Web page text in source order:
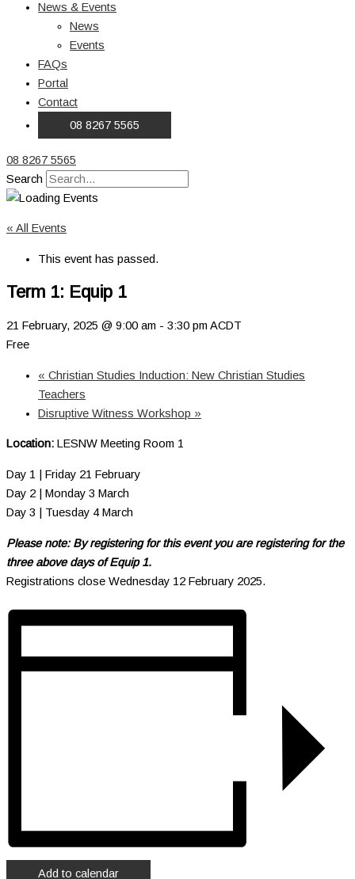
News & Events
News
Events
FAQs
Portal
Contact
08 8267 5565
08 8267 5565
Search
« All Events
This event has passed.
Term 1: Equip 1
21 February, 2025 @ 9:00 am - 3:30 pm ACDT
Free
« Christian Studies Induction: New Christian Studies
Teachers
Disruptive Witness Workshop »
Location: LESNW Meeting Room 1
Day 1 | Friday 21 February
Day 2 | Monday 3 March
Day 3 | Tuesday 4 March
Please note: By registering for this event you are registering for the
three above days of Equip 1.
Registrations close Wednesday 12 February 2025.
Add to calendar